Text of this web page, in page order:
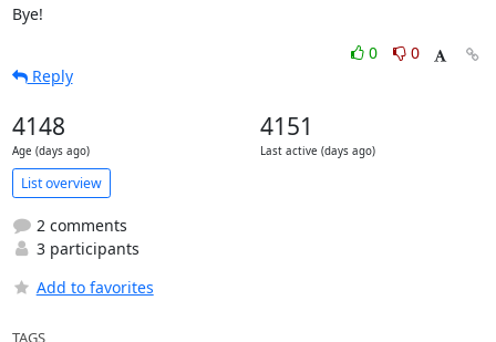
Bye!
0
0
Reply
4148
Age (days ago)
4151
Last active (days ago)
List overview
2 comments
3 participants
Add to favorites
TAGS